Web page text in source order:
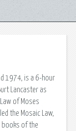
1974, is a 6-hour
Lancaster as
of Moses
books of the